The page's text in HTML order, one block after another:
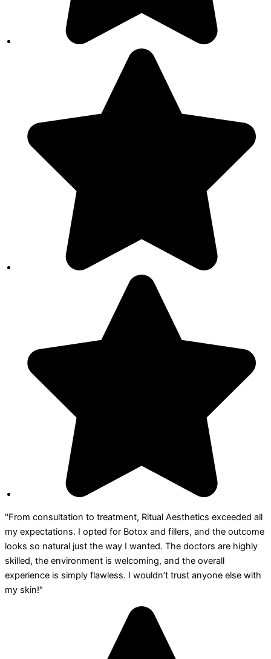
"From consultation to treatment, Ritual Aesthetics exceeded all
my expectations. I opted for Botox and fillers, and the outcome
looks so natural just the way I wanted. The doctors are highly
skilled, the environment is welcoming, and the overall
experience is simply flawless. I wouldn’t trust anyone else with
my skin!"